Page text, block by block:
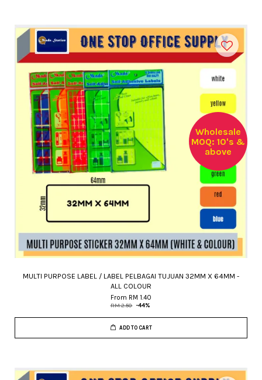
Wholesale
MOQ: 10's &
above
MULTI PURPOSE LABEL / LABEL PELBAGAI TUJUAN 32MM X 64MM -
ALL COLOUR
From RM 1.40
RM 2.50 -44%
ADD TO CART